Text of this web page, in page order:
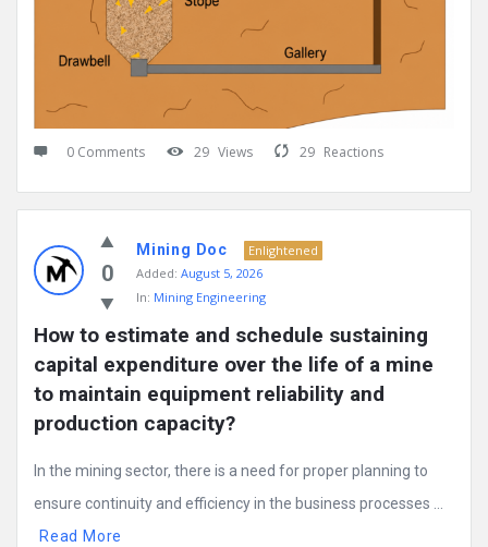
0 Comments 29 Views 29 Reactions
0
Mining Doc
Enlightened
Added: August 5, 2026
In: Mining Engineering
How to estimate and schedule sustaining
capital expenditure over the life of a mine
to maintain equipment reliability and
production capacity?
In the mining sector, there is a need for proper planning to
ensure continuity and efficiency in the business processes ...
Read More